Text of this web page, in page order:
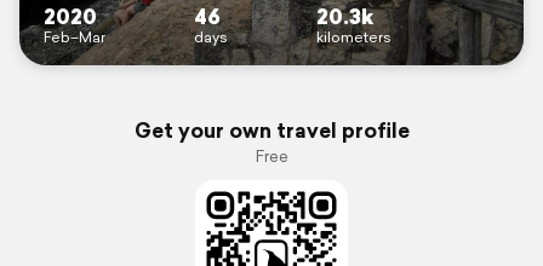
2020
Feb–Mar
46
days
20.3k
kilometers
Get your own travel profile
Free